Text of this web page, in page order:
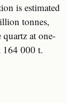
is estimated
tonnes,
at one-
164 000 t.